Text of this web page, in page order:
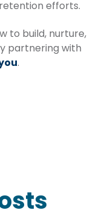
efforts.
to build, nurture,
partnering with
.